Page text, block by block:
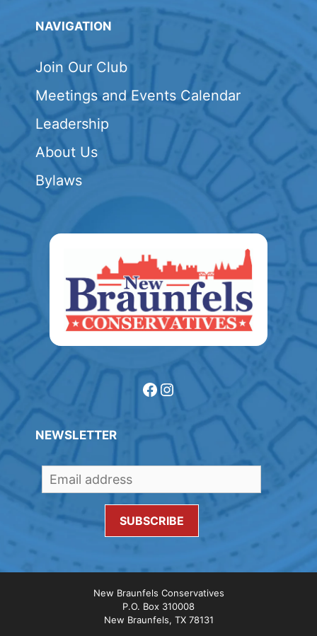
NAVIGATION
Join Our Club
Meetings and Events Calendar
Leadership
About Us
Bylaws
Facebook
Instagram
NEWSLETTER
New Braunfels Conservatives
P.O. Box 310008
New Braunfels, TX 78131